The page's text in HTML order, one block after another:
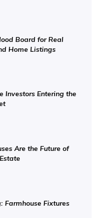
Board for Real
Home Listings
Investors Entering the
Are the Future of
Fixtures